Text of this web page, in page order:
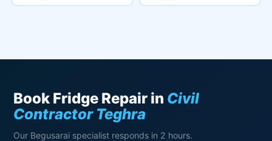
Book Fridge Repair in Civil
Contractor Teghra
Our Begusarai specialist responds in 2 hours.